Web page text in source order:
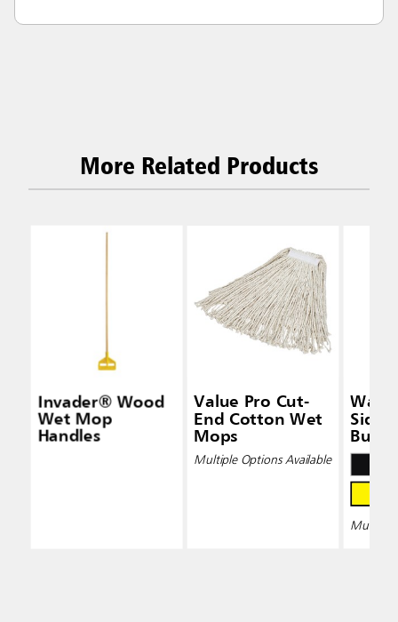
More Related Products
Invader® Wood
Wet Mop
Handles
Value Pro Cut-
End Cotton Wet
Mops
Multiple Options Available
Side-
Multiple